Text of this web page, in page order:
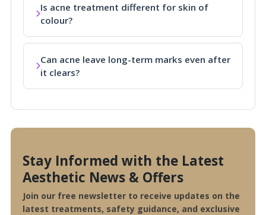
Is acne treatment different for skin of
colour?
Can acne leave long-term marks even after
it clears?
Stay Informed with the Latest
Aesthetic News & Offers
Join our free newsletter to receive updates on the
latest treatments, safety guidance, and exclusive